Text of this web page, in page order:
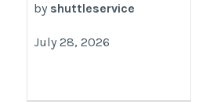
by shuttleservice
July 28, 2026